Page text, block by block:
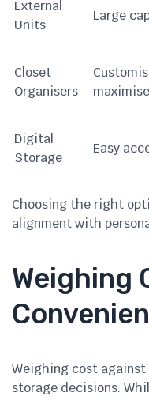
External
Units
Large
Closet
Organisers
Digital
Storage
Easy
Choosing the right
alignment with
Weighing
Weighing cost
storage decisions.